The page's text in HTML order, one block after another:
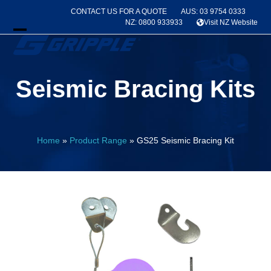
content
CONTACT US FOR A QUOTE
AUS: 03 9754 0333
NZ: 0800 933933
Visit NZ Website
Open
menu
Close
menu
Seismic Bracing Kits
Home » Product Range » GS25 Seismic Bracing Kit